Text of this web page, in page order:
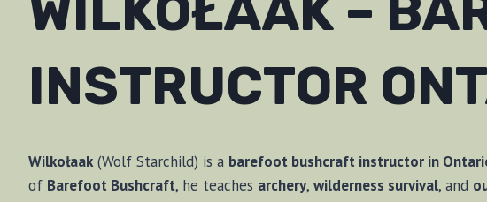
INSTRUCTOR
Wilkołaak(Wolf Starchild) is a barefoot bushcraft instructor in
of Barefoot Bushcraft, he teaches archery, wilderness survival, and